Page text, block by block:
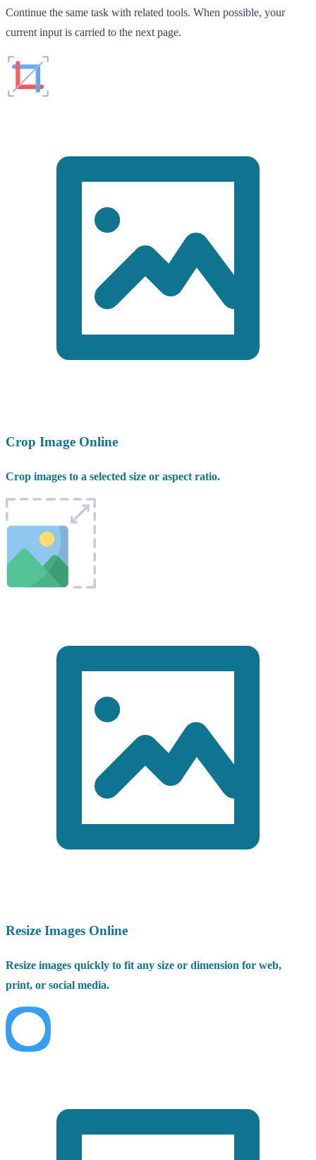
Continue the same task with related tools. When possible, your
current input is carried to the next page.
Crop Image Online
Crop images to a selected size or aspect ratio.
Resize Images Online
Resize images quickly to fit any size or dimension for web,
print, or social media.